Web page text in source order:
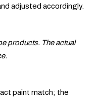
adjusted accordingly.
products. The actual
paint match; the